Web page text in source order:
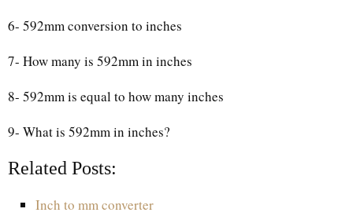
6- 592mm conversion to inches
7- How many is 592mm in inches
8- 592mm is equal to how many inches
9- What is 592mm in inches?
Related Posts:
Inch to mm converter